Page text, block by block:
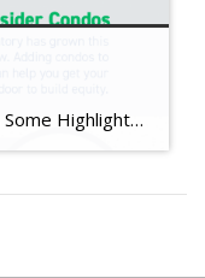
Tips For First-Time Homebuyers Some Highlights If you’re trying to buy your first home in today’s housing market, you’ll want to know what you can do as mortgage rates rise and inventory stays low overall. Connect with a lender to get pre-approved, prioritize your wish list, consider condos, and expand your search radius. Your first home is out there. Let’s connect to explore your […]